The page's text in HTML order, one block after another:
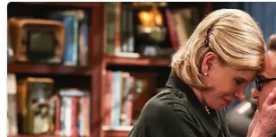
Street Fight Match
Shoot Some Birds